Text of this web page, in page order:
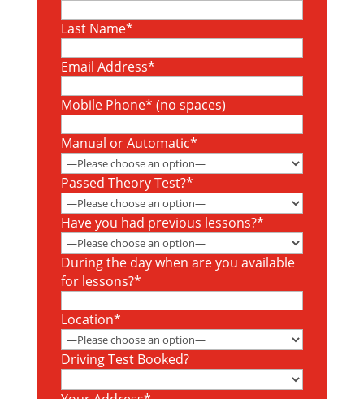
Last Name*
Email Address*
Mobile Phone* (no spaces)
Manual or Automatic*
Passed Theory Test?*
Have you had previous lessons?*
During the day when are you available
for lessons?*
Location*
Driving Test Booked?